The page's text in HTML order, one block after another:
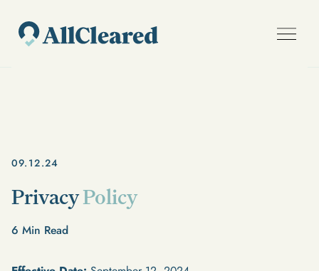
09.12.24
PrivacyPolicy
6 Min Read